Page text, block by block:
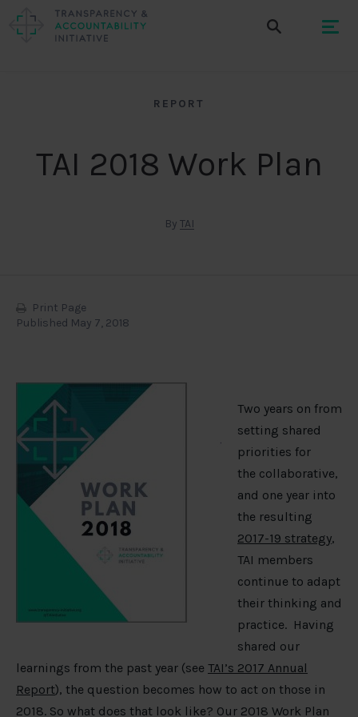
REPORT
TAI 2018 Work Plan
By TAI
Print Page
Published May 7, 2018
Two years on from
setting shared
priorities for
the collaborative,
and one year into
the resulting
2017-19 strategy,
TAI members
continue to adapt
their thinking and
practice. Having
shared our
learnings from the past year (see TAI’s 2017 Annual
Report), the question becomes how to act on those in
2018. So what does that look like? Our 2018 Work Plan